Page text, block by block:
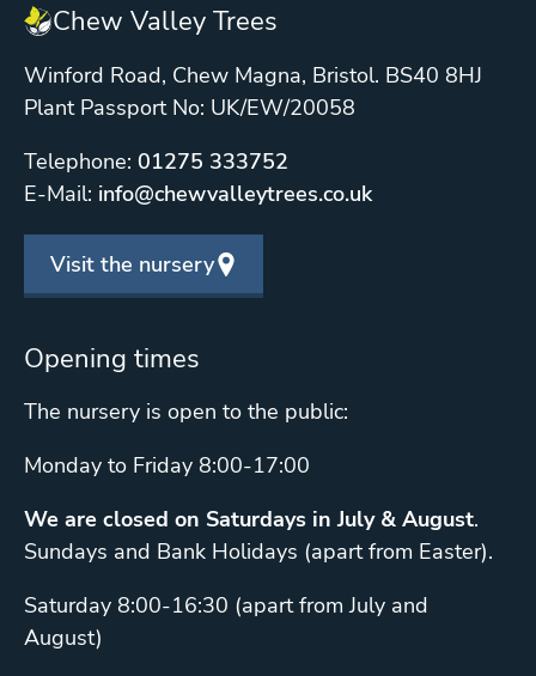
Chew Valley Trees
Winford Road, Chew Magna, Bristol. BS40 8HJ
Plant Passport No: UK/EW/20058
Telephone: 01275 333752
E-Mail: info@chewvalleytrees.co.uk
Visit the nursery
Opening times
The nursery is open to the public:
Monday to Friday 8:00-17:00
We are closed on Saturdays in July & August.
Sundays and Bank Holidays (apart from Easter).
Saturday 8:00-16:30 (apart from July and
August)